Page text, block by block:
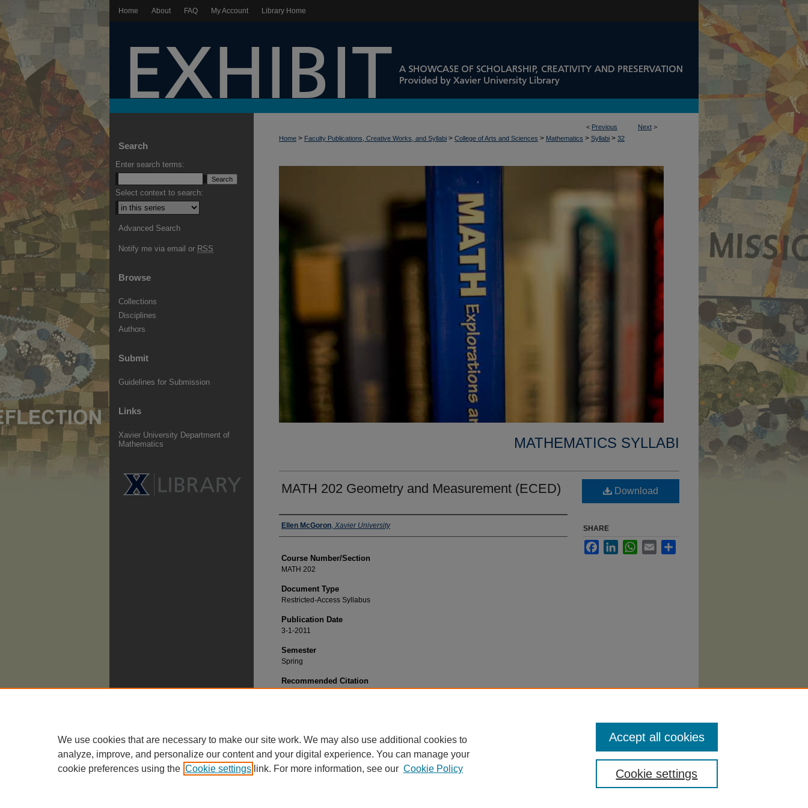
Home About FAQ My Account Library Home
< Previous Next >
Home > Faculty Publications, Creative Works, and Syllabi > College of Arts and Sciences > Mathematics > Syllabi > 32
MATHEMATICS SYLLABI
MATH 202 Geometry and Measurement (ECED)
Faculty
Ellen McGoron, Xavier University
Course Number/Section
MATH 202
Document Type
Restricted-Access Syllabus
Publication Date
3-1-2011
Semester
Spring
Recommended Citation
Download
SHARE
FacebookLinkedInWhatsApp
Email
Search
Enter search terms:
Select context to search:
Advanced Search
Notify me via email or RSS
Browse
Collections
Disciplines
Authors
Submit
Guidelines for Submission
Links
Xavier University Department of
Mathematics
We use cookies that are necessary to make our site work. We may also use additional cookies to
analyze, improve, and personalize our content and your digital experience. You can manage your
cookie preferences using the Cookie settings link. For more information, see our Cookie Policy Cookie settings
Accept all cookies